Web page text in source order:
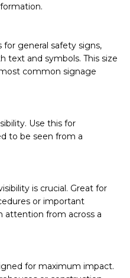
general safety signs,
text and symbols. This size
common signage
Use this for
to be seen from a
is crucial. Great for
or important
attention from across a
for maximum impact.